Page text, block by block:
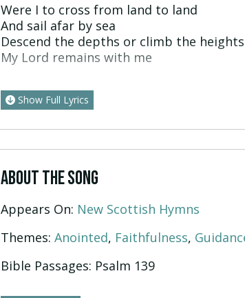
Were I to cross from land to land
And sail afar by sea
Descend the depths or climb the heights
My Lord remains with me
Show Full Lyrics
ABOUT THE SONG
Appears On: New Scottish Hymns
Themes: Anointed, Faithfulness,
Bible Passages: Psalm 139